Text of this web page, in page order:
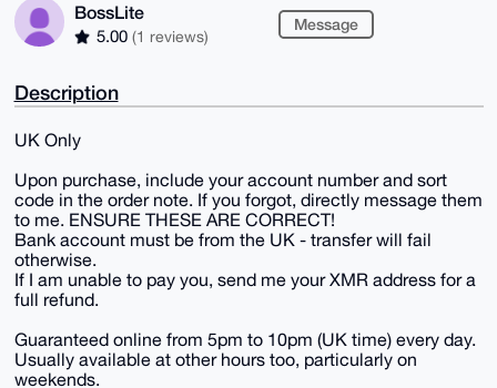
BossLite
5.00 (1 reviews)
Message
Description
UK Only
Upon purchase, include your account number and sort
code in the order note. If you forgot, directly message them
to me. ENSURE THESE ARE CORRECT!
Bank account must be from the UK - transfer will fail
otherwise.
If I am unable to pay you, send me your XMR address for a
full refund.
Guaranteed online from 5pm to 10pm (UK time) every day.
Usually available at other hours too, particularly on
weekends.